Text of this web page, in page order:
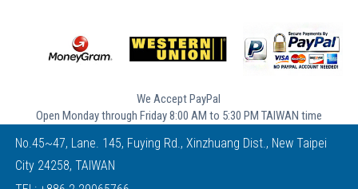
We Accept PayPal
Open Monday through Friday 8:00 AM to 5:30 PM TAIWAN time
No.45~47, Lane. 145, Fuying Rd., Xinzhuang Dist., New Taipei
City 24258, TAIWAN